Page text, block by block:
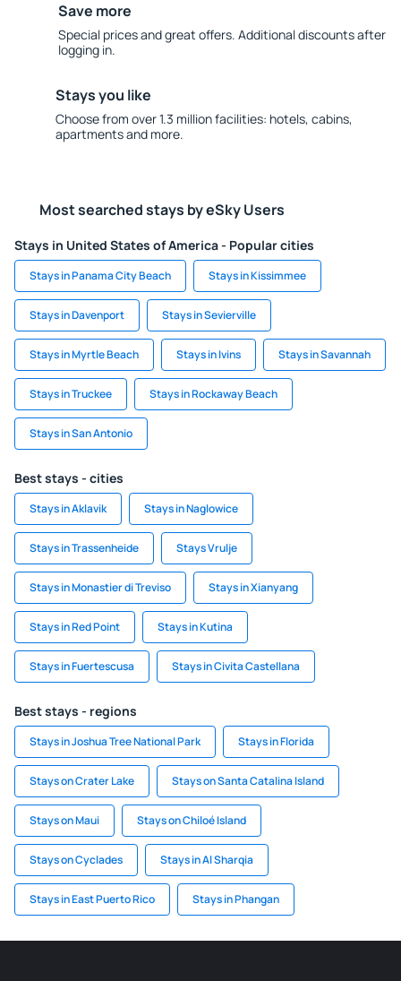
Save more
Special prices and great offers. Additional discounts after
logging in.
Stays you like
Choose from over 1.3 million facilities: hotels, cabins,
apartments and more.
Most searched stays by eSky Users
Stays in United States of America - Popular cities
Stays in Panama City Beach Stays in Kissimmee
Stays in Davenport Stays in Sevierville
Stays in Myrtle Beach Stays in Ivins Stays in Savannah
Stays in Truckee Stays in Rockaway Beach
Stays in San Antonio
Best stays - cities
Stays in Aklavik Stays in Naglowice
Stays in Trassenheide Stays Vrulje
Stays in Monastier di Treviso Stays in Xianyang
Stays in Red Point Stays in Kutina
Stays in Fuertescusa Stays in Civita Castellana
Best stays - regions
Stays in Joshua Tree National Park Stays in Florida
Stays on Crater Lake Stays on Santa Catalina Island
Stays on Maui Stays on Chiloé Island
Stays on Cyclades Stays in Al Sharqia
Stays in East Puerto Rico Stays in Phangan